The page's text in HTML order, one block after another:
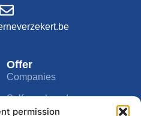
permission
Offer
Companies
Self-employed